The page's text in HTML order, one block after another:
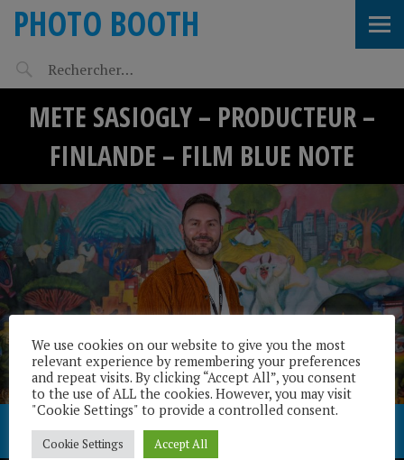
PHOTO BOOTH
METE SASIOGLY – PRODUCTEUR –
FINLANDE – FILM BLUE NOTE
We use cookies on our website to give you the most
relevant experience by remembering your preferences
and repeat visits. By clicking “Accept All”, you consent
to the use of ALL the cookies. However, you may visit
"Cookie Settings" to provide a controlled consent.
Cookie Settings Accept All